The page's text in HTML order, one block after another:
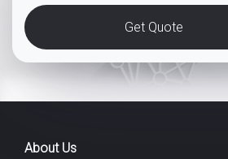
Get Quote
About Us